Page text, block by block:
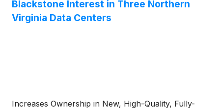
Blackstone Interest in Three Northern
Virginia Data Centers
Increases Ownership in New, High-Quality, Fully-